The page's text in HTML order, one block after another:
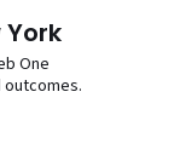
One
outcomes.